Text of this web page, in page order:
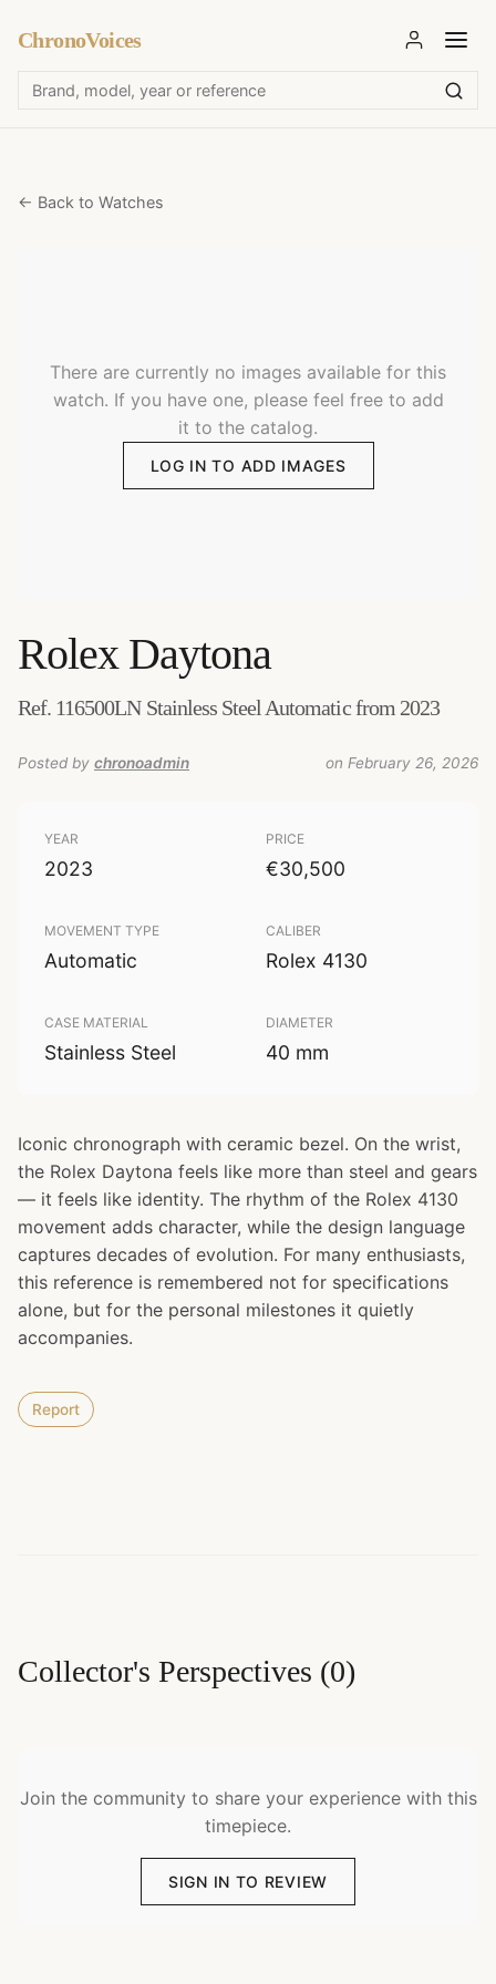
ChronoVoices
← Back to Watches
There are currently no images available for this
watch. If you have one, please feel free to add
it to the catalog.
LOG IN TO ADD IMAGES
Rolex Daytona
Ref. 116500LN Stainless Steel Automatic from 2023
Posted by chronoadmin on February 26, 2026
YEAR
2023
PRICE
€30,500
MOVEMENT TYPE
Automatic
CALIBER
Rolex 4130
CASE MATERIAL
Stainless Steel
DIAMETER
40 mm
Iconic chronograph with ceramic bezel. On the wrist,
the Rolex Daytona feels like more than steel and gears
— it feels like identity. The rhythm of the Rolex 4130
movement adds character, while the design language
captures decades of evolution. For many enthusiasts,
this reference is remembered not for specifications
alone, but for the personal milestones it quietly
accompanies.
Report
Collector's Perspectives (0)
Join the community to share your experience with this
timepiece.
SIGN IN TO REVIEW